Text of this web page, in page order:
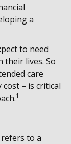
a
to need
their lives. So
care
cost – is critical
1
to a